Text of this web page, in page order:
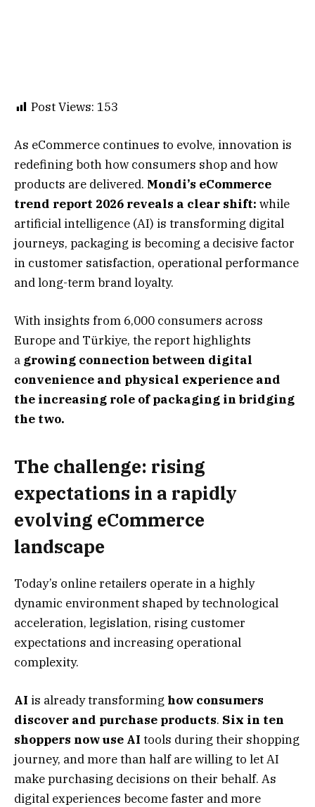
Post Views: 153
As eCommerce continues to evolve, innovation is
redefining both how consumers shop and how
products are delivered. Mondi’s eCommerce
trend report 2026 reveals a clear shift: while
artificial intelligence (AI) is transforming digital
journeys, packaging is becoming a decisive factor
in customer satisfaction, operational performance
and long-term brand loyalty.
With insights from 6,000 consumers across
Europe and Türkiye, the report highlights
a growing connection between digital
convenience and physical experience and
the increasing role of packaging in bridging
the two.
The challenge: rising
expectations in a rapidly
evolving eCommerce
landscape
Today’s online retailers operate in a highly
dynamic environment shaped by technological
acceleration, legislation, rising customer
expectations and increasing operational
complexity.
AI is already transforming how consumers
discover and purchase products. Six in ten
shoppers now use AI tools during their shopping
journey, and more than half are willing to let AI
make purchasing decisions on their behalf. As
digital experiences become faster and more